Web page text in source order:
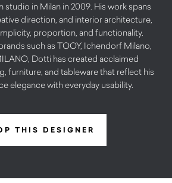
studio in Milan in 2009. His work spans
direction, and interior architecture,
proportion, and functionality.
such as TOOY, Ichendorf Milano,
Dotti has created acclaimed
furniture, and tableware that reflect his
elegance with everyday usability.
THIS DESIGNER